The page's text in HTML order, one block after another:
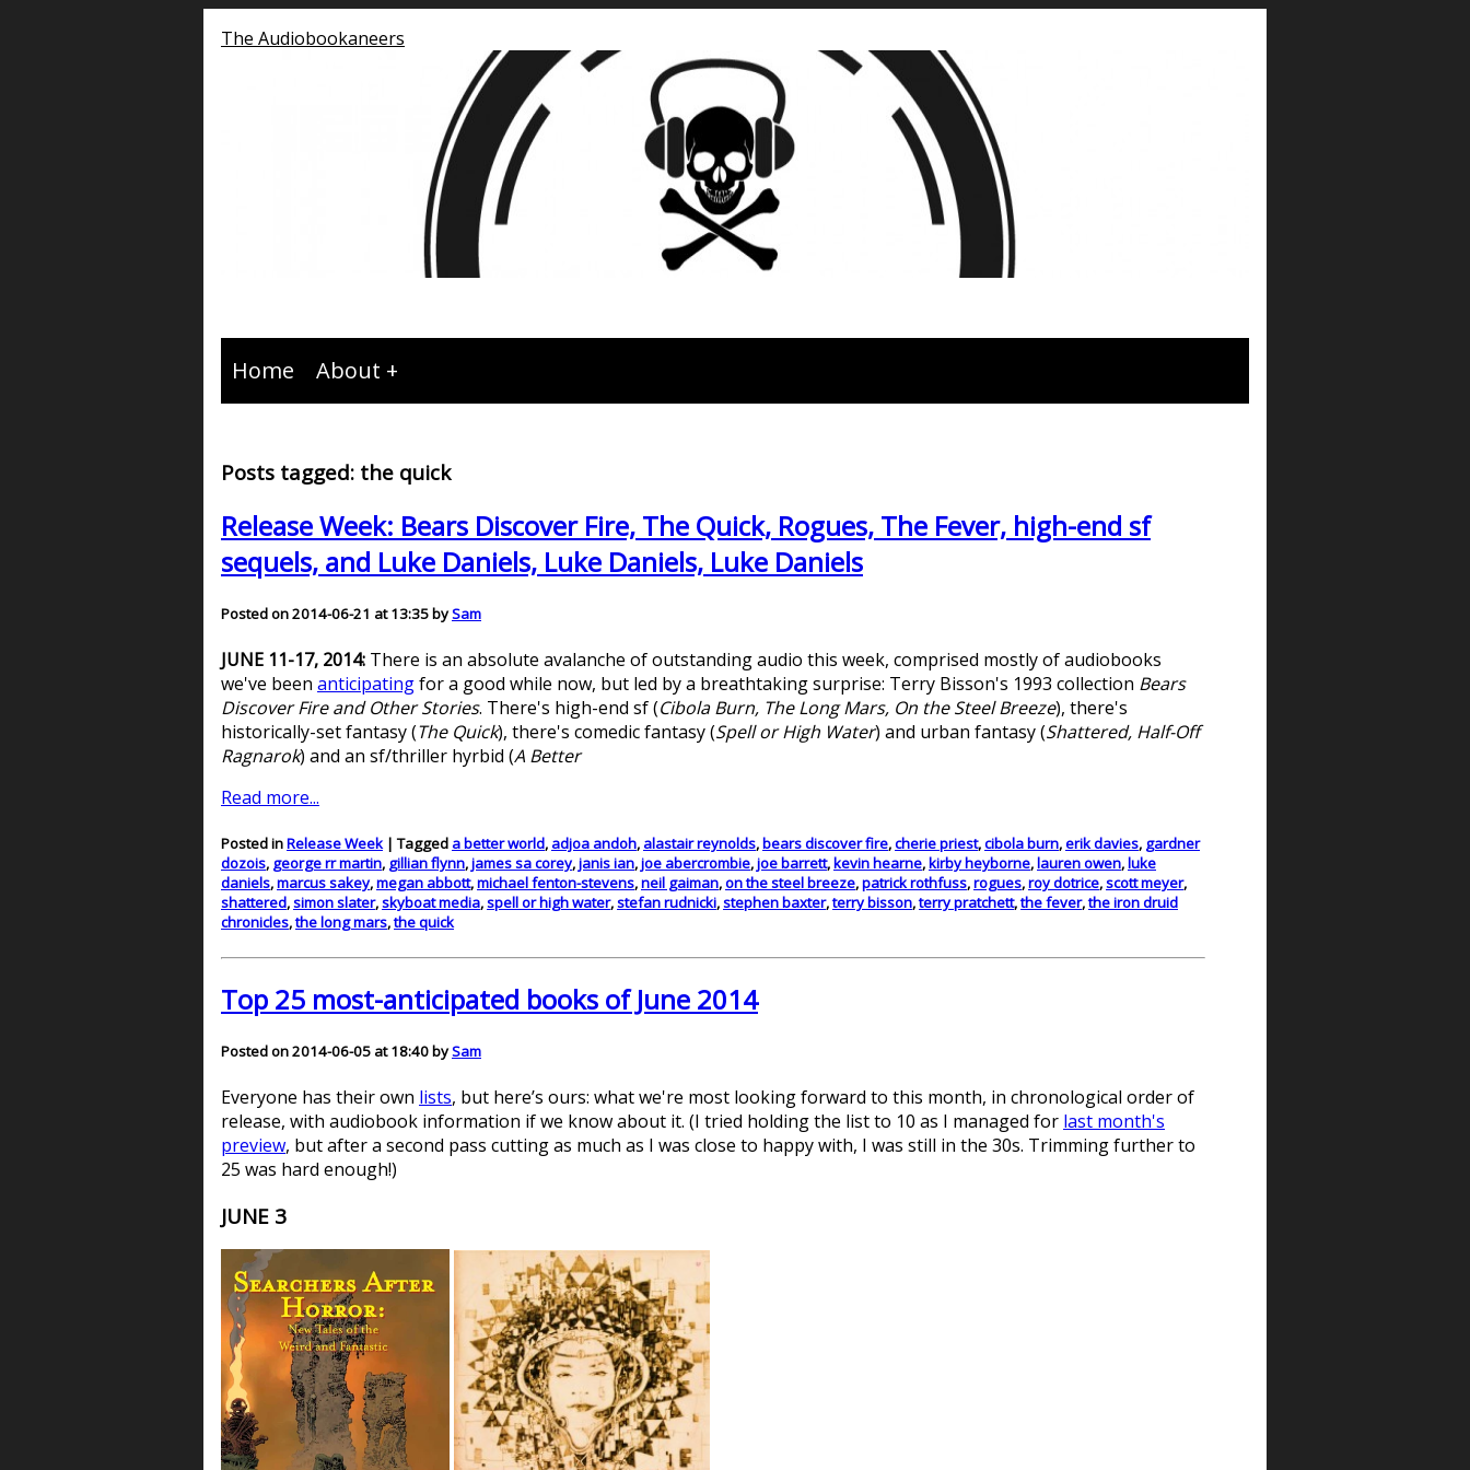
The Audiobookaneers
Home About
Posts tagged: the quick
Release Week: Bears Discover Fire, The Quick, Rogues, The Fever, high-end sf
sequels, and Luke Daniels, Luke Daniels, Luke Daniels
Posted on 2014-06-21 at 13:35 bySam
JUNE 11-17, 2014: There is an absolute avalanche of outstanding audio this week, comprised mostly of audiobooks
we've been anticipatingfor a good while now, but led by a breathtaking surprise: Terry Bisson's 1993 collection Bears
Discover Fire and Other Stories. There's high-end sf (Cibola Burn, The Long Mars, On the Steel Breeze), there's
historically-set fantasy (The Quick), there's comedic fantasy (Spell or High Water) and urban fantasy (Shattered, Half-Off
Ragnarok) and an sf/thriller hyrbid (A Better
Read more...
Posted inRelease Week| Tagged a better world, adjoa andoh, alastair reynolds, bears discover fire,cherie priest,cibola burn,erik davies, gardner
dozois, george rr martin, gillian flynn,james sa corey,janis ian,joe abercrombie,joe barrett, kevin hearne, kirby heyborne, lauren owen, luke
daniels,marcus sakey,megan abbott,michael fenton-stevens,neil gaiman,on the steel breeze,patrick rothfuss,rogues,roy dotrice,scott meyer,
shattered,simon slater,skyboat media,spell or high water,stefan rudnicki,stephen baxter,terry bisson,terry pratchett,the fever,the iron druid
chronicles,the long mars,the quick
Top 25 most-anticipated books of June 2014
Posted on 2014-06-05 at 18:40 bySam
Everyone has their own lists, but here’s ours: what we're most looking forward to this month, in chronological order of
release, with audiobook information if we know about it. (I tried holding the list to 10 as I managed for last month's
preview, but after a second pass cutting as much as I was close to happy with, I was still in the 30s. Trimming further to
25 was hard enough!)
JUNE 3